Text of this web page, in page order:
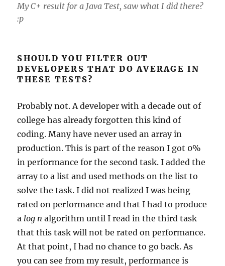
My C+ result for a Java Test, saw what I did there?
:p
SHOULD YOU FILTER OUT
DEVELOPERS THAT DO AVERAGE IN
THESE TESTS?
Probably not. A developer with a decade out of
college has already forgotten this kind of
coding. Many have never used an array in
production. This is part of the reason I got 0%
in performance for the second task. I added the
array to a list and used methods on the list to
solve the task. I did not realized I was being
rated on performance and that I had to produce
a log n algorithm until I read in the third task
that this task will not be rated on performance.
At that point, I had no chance to go back. As
you can see from my result, performance is